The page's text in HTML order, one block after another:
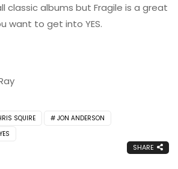
classic albums but Fragile is a great
want to get into YES.
SQUIRE
JON ANDERSON
YES
SHARE